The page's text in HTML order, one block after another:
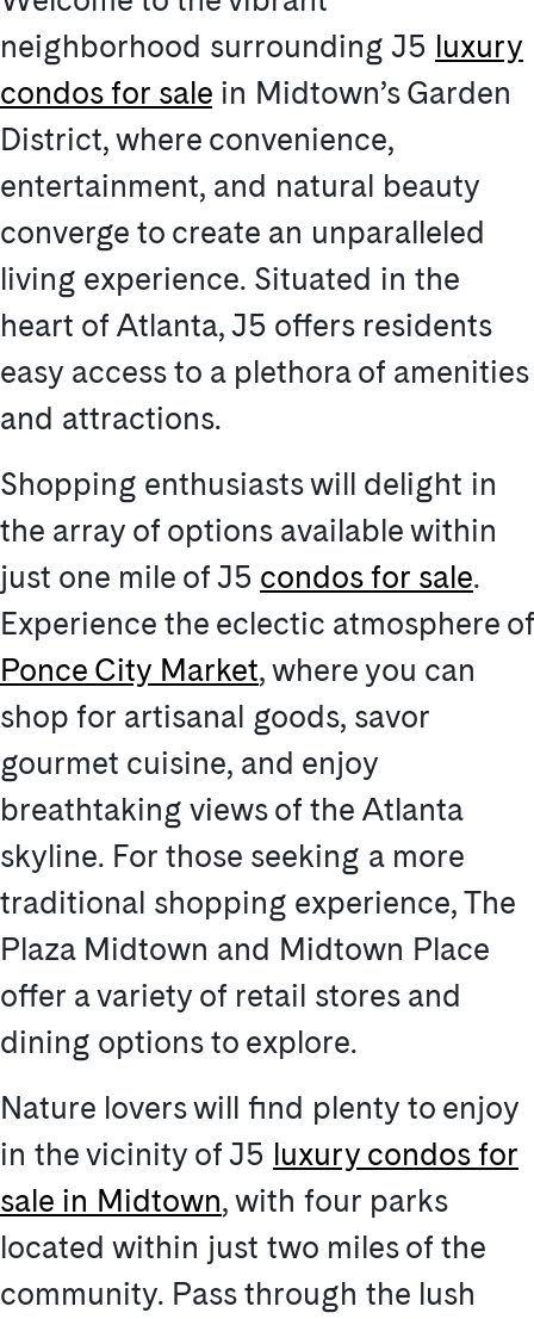
neighborhood surrounding J5 luxury
condos for sale in Midtown’s Garden
District, where convenience,
entertainment, and natural beauty
converge to create an unparalleled
living experience. Situated in the
heart of Atlanta, J5 offers residents
easy access to a plethora of amenities
and attractions.
Shopping enthusiasts will delight in
the array of options available within
just one mile of J5 condos for sale.
Experience the eclectic atmosphere of
Ponce City Market, where you can
shop for artisanal goods, savor
gourmet cuisine, and enjoy
breathtaking views of the Atlanta
skyline. For those seeking a more
traditional shopping experience, The
Plaza Midtown and Midtown Place
offer a variety of retail stores and
dining options to explore.
Nature lovers will find plenty to enjoy
in the vicinity of J5 luxury condos for
sale in Midtown, with four parks
located within just two miles of the
community. Pass through the lush